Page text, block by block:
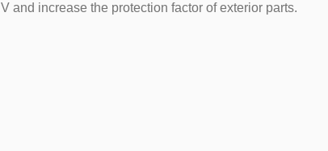
and increase the protection factor of exterior parts.